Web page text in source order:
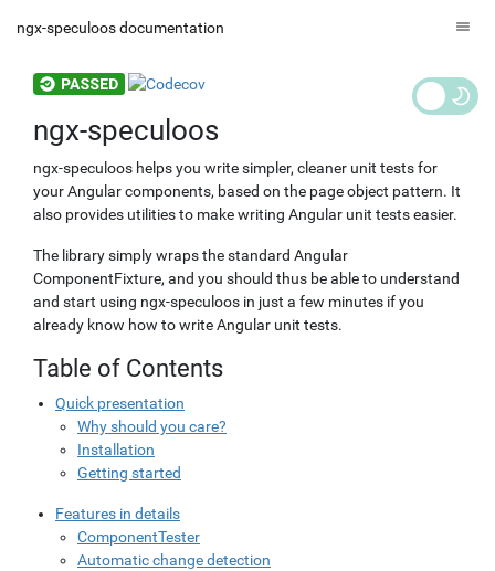
ngx-speculoos documentation
ngx-speculoos
ngx-speculoos helps you write simpler, cleaner unit tests for
your Angular components, based on the page object pattern. It
also provides utilities to make writing Angular unit tests easier.
The library simply wraps the standard Angular
ComponentFixture, and you should thus be able to understand
and start using ngx-speculoos in just a few minutes if you
already know how to write Angular unit tests.
Table of Contents
Quick presentation
Why should you care?
Installation
Getting started
Features in details
ComponentTester
Automatic change detection